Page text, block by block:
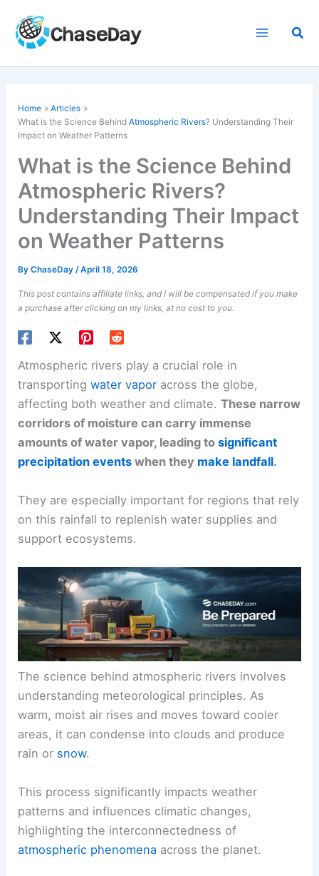
content
Home
Articles
What is the Science BehindAtmospheric Rivers? Understanding Their
Impact on Weather Patterns
What is the Science Behind
Atmospheric Rivers?
Understanding Their Impact
on Weather Patterns
ByChaseDay/April 18, 2026
This post contains affiliate links, and I will be compensated if you make
a purchase after clicking on my links, at no cost to you.
Atmospheric rivers play a crucial role in
transportingwater vapor across the globe,
affecting both weather and climate.These narrow
corridors of moisture can carry immense
amounts of water vapor, leading tosignificant
precipitation events when they make landfall.
They are especially important for regions that rely
on this rainfall to replenish water supplies and
support ecosystems.
The science behind atmospheric rivers involves
understanding meteorological principles. As
warm, moist air rises and moves toward cooler
areas, it can condense into clouds and produce
rain or snow.
This process significantly impacts weather
patterns and influences climatic changes,
highlighting the interconnectedness of
atmospheric phenomena across the planet.